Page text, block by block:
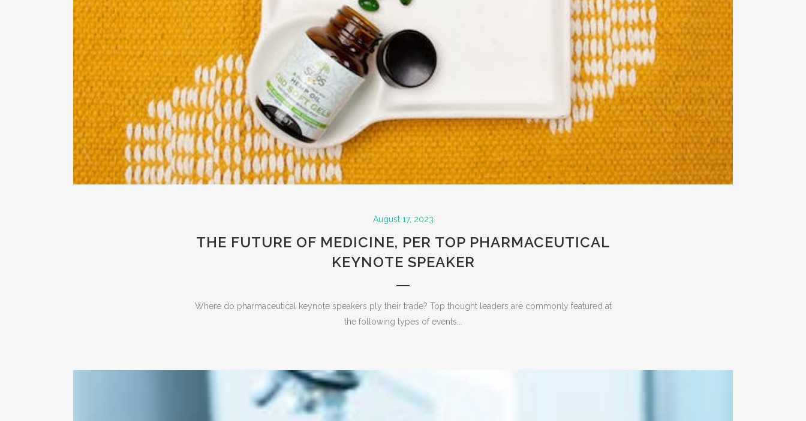
August 17, 2023
THE FUTURE OF MEDICINE, PER TOP PHARMACEUTICAL
KEYNOTE SPEAKER
Where do pharmaceutical keynote speakers ply their trade? Top thought leaders are commonly featured at
the following types of events...